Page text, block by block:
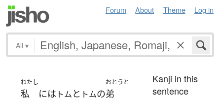
Forum About Theme Log in
All ▾
わたし
私 には トムと トムの
おとうと
弟
Kanji in this
sentence